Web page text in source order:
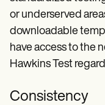
or underserved
downloadable
have access to the
Hawkins Test
Consistency